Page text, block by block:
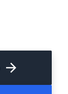
arrow_forward